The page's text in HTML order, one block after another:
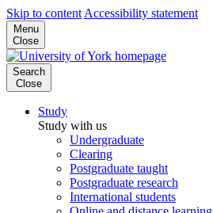
Skip to content Accessibility statement
Menu
Close
Search
Close
Study
Study with us
Undergraduate
Clearing
Postgraduate taught
Postgraduate research
International students